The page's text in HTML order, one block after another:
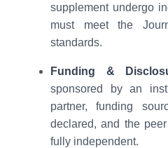
supplement undergo
must meet the
standards.
Funding &
sponsored by an
partner, funding
declared, and the
fully independent.